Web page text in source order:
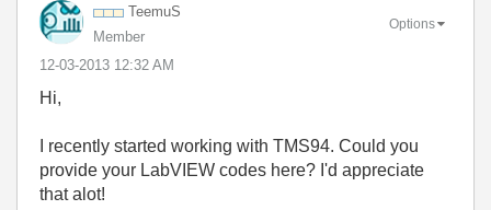
TeemuS
Member
‎12-03-2013 12:32 AM
Options
Hi,
I recently started working with TMS94. Could you
provide your LabVIEW codes here? I'd appreciate
that alot!